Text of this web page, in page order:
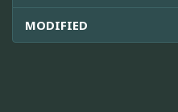
MODIFIED